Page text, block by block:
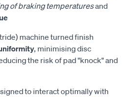
of braking temperaturesand
machine turned finish
, minimising disc
the risk of pad "knock" and
to interact optimally with